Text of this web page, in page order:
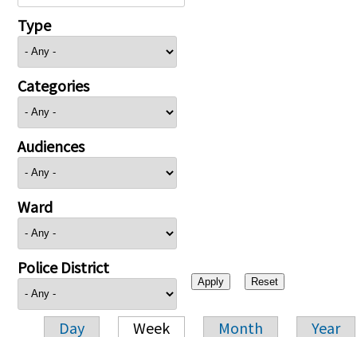
Type
Categories
Audiences
Ward
Police District
Day Week Month Year